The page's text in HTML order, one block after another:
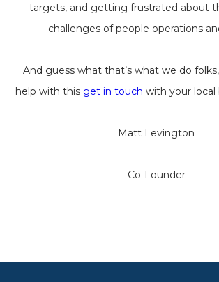
targets, and getting frustrated about
challenges of people operations
And guess what that’s what we do
help with this get in touch with your local
Matt Levington
Co-Founder